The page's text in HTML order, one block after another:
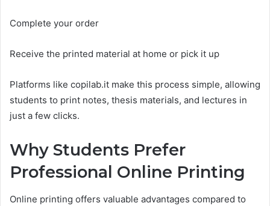
Complete your order
Receive the printed material at home or pick it up
Platforms like copilab.it make this process simple, allowing
students to print notes, thesis materials, and lectures in
just a few clicks.
Why Students Prefer
Professional Online Printing
Online printing offers valuable advantages compared to